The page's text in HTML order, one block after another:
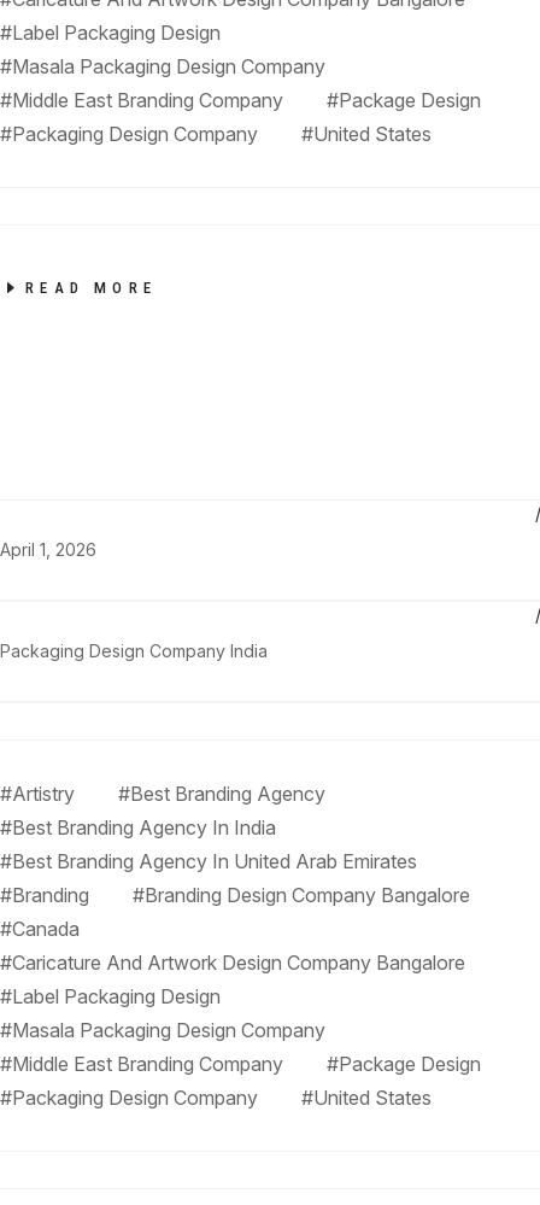
#Label Packaging Design
#Masala Packaging Design Company
#Middle East Branding Company
#Package Design
#Packaging Design Company
#United States
READ MORE
April 1, 2026
Packaging Design Company India
#Artistry
#Best Branding Agency
#Best Branding Agency In India
#Best Branding Agency In United Arab Emirates
#Branding
#Branding Design Company Bangalore
#Canada
#Caricature And Artwork Design Company Bangalore
#Label Packaging Design
#Masala Packaging Design Company
#Middle East Branding Company
#Package Design
#Packaging Design Company
#United States